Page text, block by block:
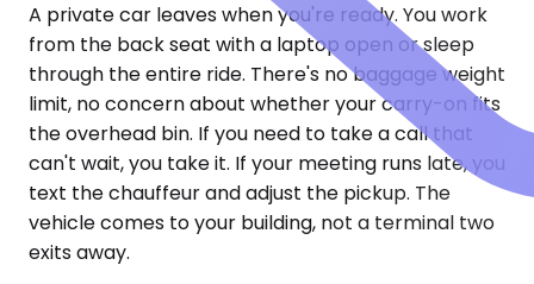
A private car leaves when you're ready. You work
from the back seat with a laptop open or sleep
through the entire ride. There's no baggage weight
limit, no concern about whether your carry-on fits
the overhead bin. If you need to take a call that
can't wait, you take it. If your meeting runs late, you
text the chauffeur and adjust the pickup. The
vehicle comes to your building, not a terminal two
exits away.